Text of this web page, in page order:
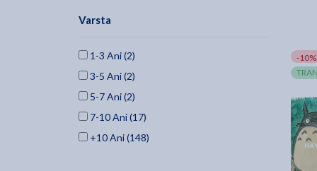
Samuel French, Inc. (68)
Mcfarland & Company (65)
Michael Wiese Productions (61)
Meriwether Publishing (57)
Bloomsbury Academic (55)
Edinburgh University Press (51)
Varsta
1-3 Ani (2)
3-5 Ani (2)
5-7 Ani (2)
7-10 Ani (17)
+10 Ani (148)
-10%